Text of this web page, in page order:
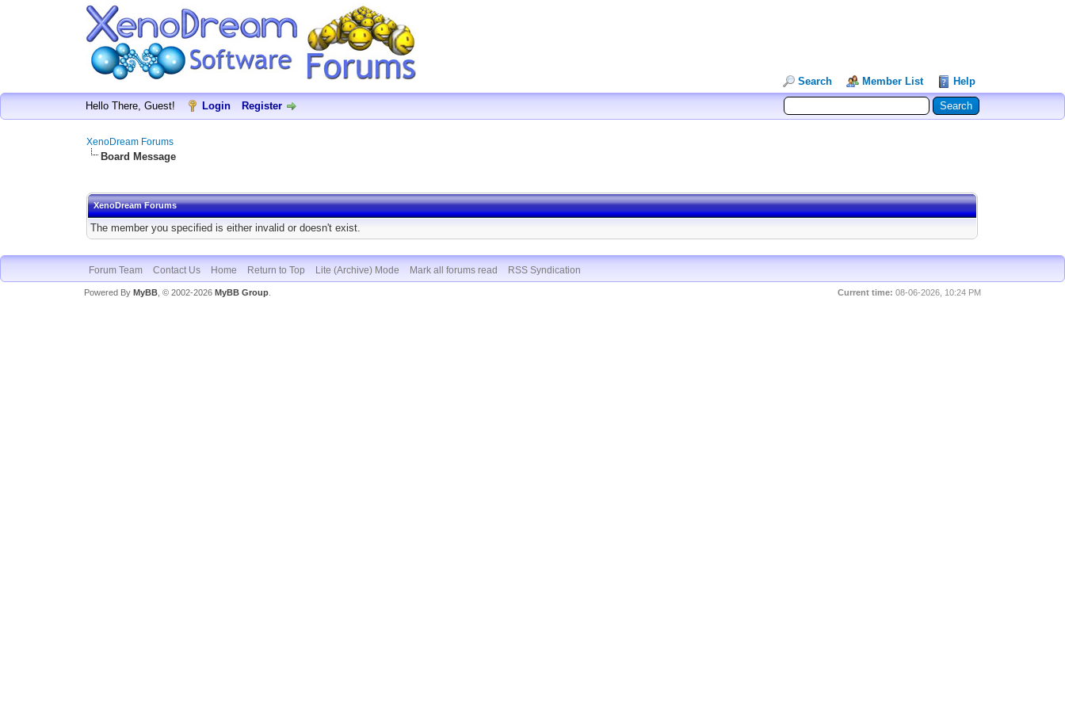
Search Member List Help
Hello There, Guest! Login Register
XenoDream Forums
Board Message
XenoDream Forums
The member you specified is either invalid or doesn't exist.
Forum Team Contact Us Home Return to Top Lite (Archive) Mode Mark all forums read RSS Syndication
Current time: 08-06-2026, 10:24 PM
Powered By MyBB, © 2002-2026 MyBB Group.